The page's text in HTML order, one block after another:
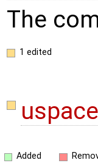
The
1 edited
Added